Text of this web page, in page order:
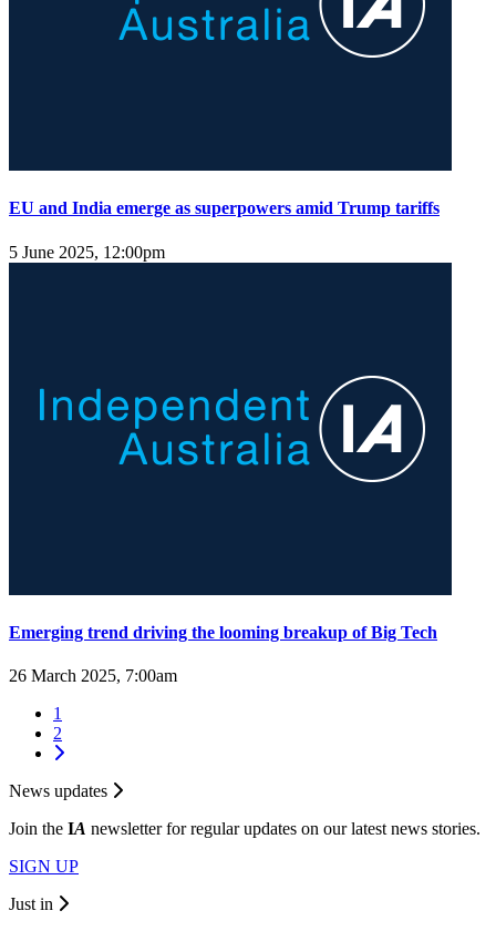
EU and India emerge as superpowers amid Trump tariffs
5 June 2025, 12:00pm
Emerging trend driving the looming breakup of Big Tech
26 March 2025, 7:00am
1
2
News updates
Join the IA newsletter for regular updates on our latest news stories.
SIGN UP
Just in